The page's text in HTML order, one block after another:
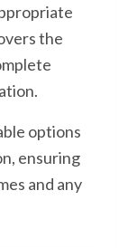
the
options
ensuring
and any